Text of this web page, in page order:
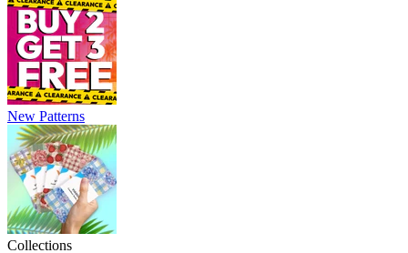
New Patterns
Collections